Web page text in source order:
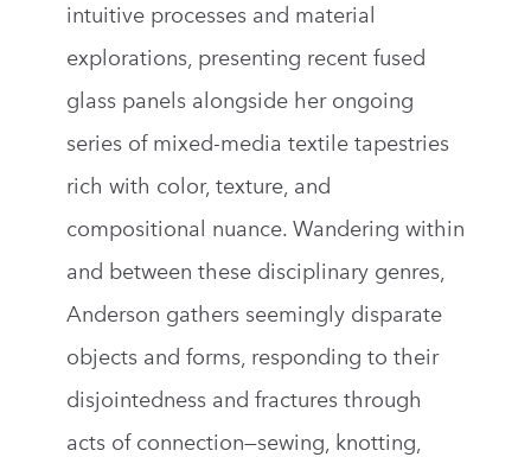
intuitive processes and material
explorations, presenting recent fused
glass panels alongside her ongoing
series of mixed-media textile tapestries
rich with color, texture, and
compositional nuance. Wandering within
and between these disciplinary genres,
Anderson gathers seemingly disparate
objects and forms, responding to their
disjointedness and fractures through
acts of connection—sewing, knotting,